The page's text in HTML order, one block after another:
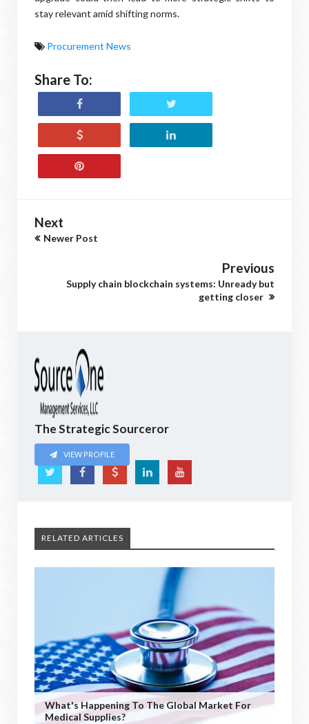
stay relevant amid shifting norms.
Procurement News
Share To:
Next
Newer Post
Previous
Supply chain blockchain systems: Unready but
getting closer
The Strategic Sourceror
VIEW PROFILE
RELATED ARTICLES
What's Happening To The Global Market For
Medical Supplies?